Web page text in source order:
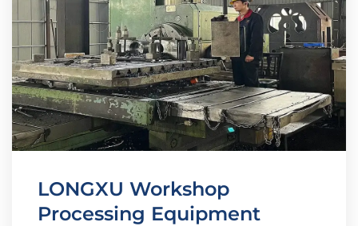
LONGXU Workshop
Processing Equipment